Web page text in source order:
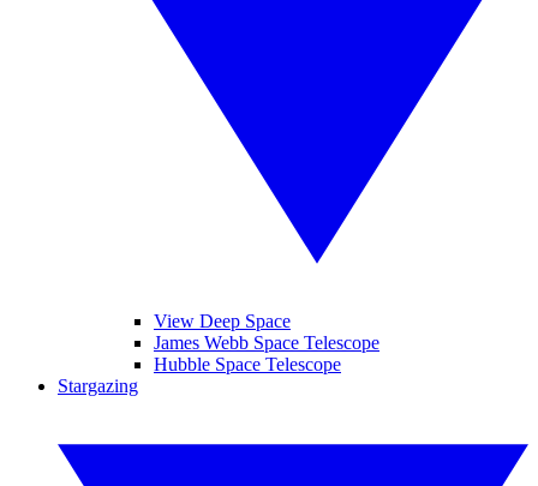
View Deep Space
James Webb Space Telescope
Hubble Space Telescope
Stargazing